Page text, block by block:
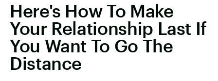
Here's How To Make
Your Relationship Last If
You Want To Go The
Distance